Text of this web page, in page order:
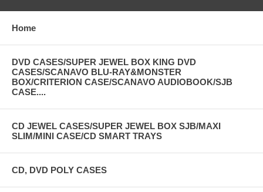
Home
DVD CASES/SUPER JEWEL BOX KING DVD
CASES/SCANAVO BLU-RAY&MONSTER
BOX/CRITERION CASE/SCANAVO AUDIOBOOK/SJB
CASE....
CD JEWEL CASES/SUPER JEWEL BOX SJB/MAXI
SLIM/MINI CASE/CD SMART TRAYS
CD, DVD POLY CASES